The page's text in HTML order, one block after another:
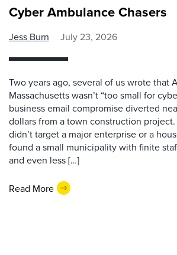
Cyber Ambulance Chasers
Jess Burn July 23, 2026
Two years ago, several of us wrote that
Massachusetts wasn’t “too small for
business email compromise diverted
dollars from a town construction
didn’t target a major enterprise or a
found a small municipality with finite
and even less […]
Read More